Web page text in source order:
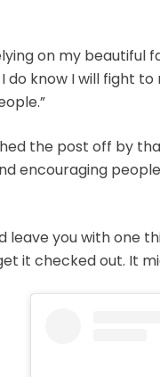
on my beautiful
do know I will fight
the post off by
encouraging
leave you with one
it checked out. It